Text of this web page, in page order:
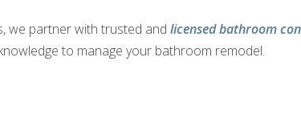
we partner with trusted and licensed bathroom
to manage your bathroom remodel.